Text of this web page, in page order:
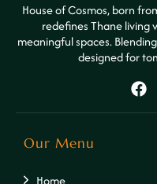
House of Cosmos, born
redefines Thane living
meaningful spaces.
designed for
Our Menu